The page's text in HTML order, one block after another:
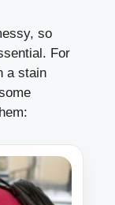
so
For
a stain